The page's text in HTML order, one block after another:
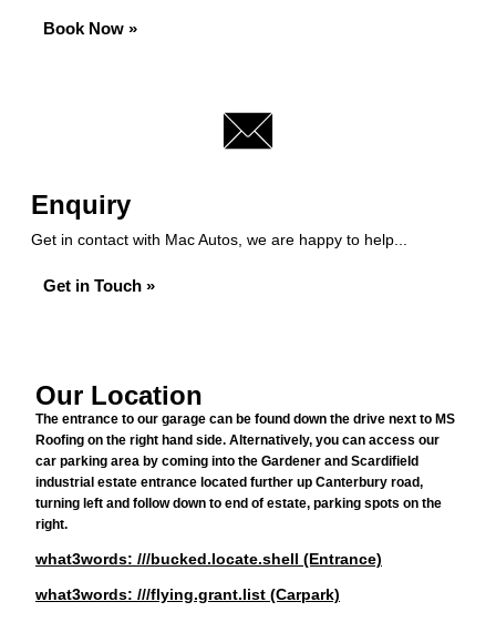
Book Now »
Enquiry
Get in contact with Mac Autos, we are happy to help...
Get in Touch »
Our Location
The entrance to our garage can be found down the drive next to MS
Roofing on the right hand side. Alternatively, you can access our
car parking area by coming into the Gardener and Scardifield
industrial estate entrance located further up Canterbury road,
turning left and follow down to end of estate, parking spots on the
right.
what3words: ///bucked.locate.shell (Entrance)
what3words: ///flying.grant.list (Carpark)